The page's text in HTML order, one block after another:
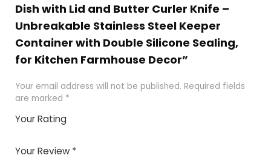
Dish with Lid and Butter Curler Knife –
Unbreakable Stainless Steel Keeper
Container with Double Silicone Sealing,
for Kitchen Farmhouse Decor”
Your email address will not be published. Required fields
are marked *
Your Rating
of
5stars
stars
stars
Your Review *